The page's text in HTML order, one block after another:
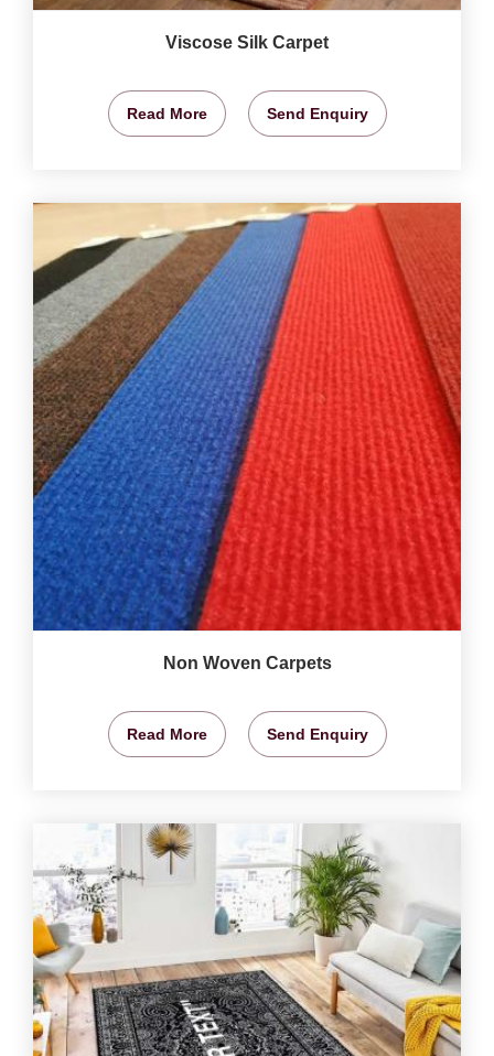
Viscose Silk Carpet
Read More Send Enquiry
Non Woven Carpets
Read More Send Enquiry